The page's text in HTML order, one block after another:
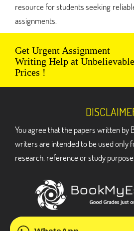
resource for students seeking
assignments.
Get Urgent Assignment
Writing Help at Unbelievable
Prices !
You agree that the papers written by
writers are intended to be used only
research, reference or study